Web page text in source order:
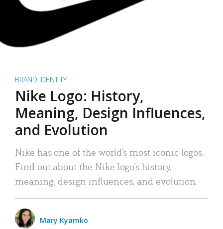
BRAND IDENTITY
Nike Logo: History,
Meaning, Design Influences,
and Evolution
Nike has one of the world’s most iconic logos.
Find out about the Nike logo’s history,
meaning, design influences, and evolution.
Mary Kyamko